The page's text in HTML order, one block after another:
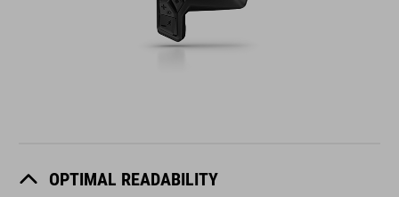
OPTIMAL READABILITY